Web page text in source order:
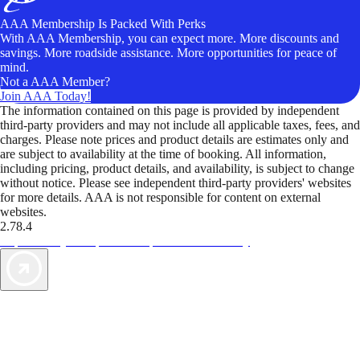
AAA Membership Is Packed With Perks
With AAA Membership, you can expect more. More discounts and
savings. More roadside assistance. More opportunities for peace of
mind.
Not a AAA Member?
Join AAA Today!
The information contained on this page is provided by independent
third-party providers and may not include all applicable taxes, fees, and
charges. Please note prices and product details are estimates only and
are subject to availability at the time of booking. All information,
including pricing, product details, and availability, is subject to change
without notice. Please see independent third-party providers' websites
for more details. AAA is not responsible for content on external
websites.
2.78.4